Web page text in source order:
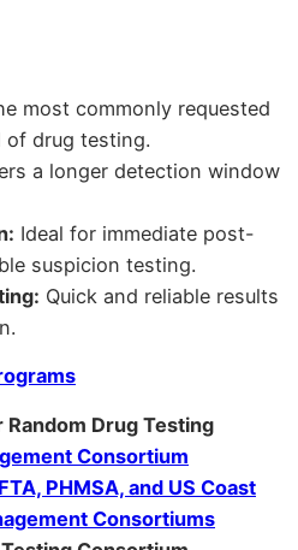
most commonly requested
of drug testing.
a longer detection window
Ideal for immediate post-
suspicion testing.
Quick and reliable results
Drug Testing
Consortium
PHMSA, and US Coast
Consortiums